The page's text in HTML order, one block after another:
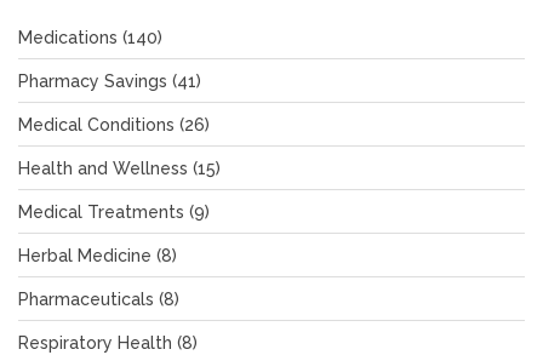
Medications (140)
Pharmacy Savings (41)
Medical Conditions (26)
Health and Wellness (15)
Medical Treatments (9)
Herbal Medicine (8)
Pharmaceuticals (8)
Respiratory Health (8)